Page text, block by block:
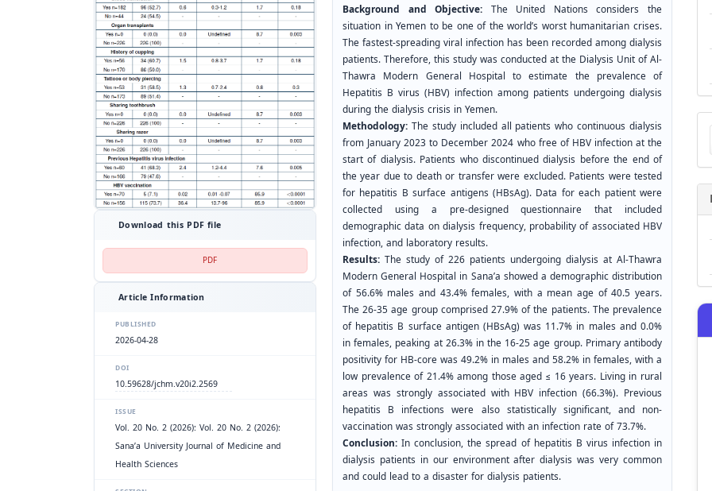
Download this PDF file
PDF
Article Information
PUBLISHED
2026-04-28
DOI
10.59628/jchm.v20i2.2569
ISSUE
Vol. 20 No. 2 (2026): Vol. 20 No. 2 (2026):
Sana’a University Journal of Medicine and
Health Sciences
Background and Objective: The United Nations considers the
situation in Yemen to be one of the world’s worst humanitarian crises.
The fastest-spreading viral infection has been recorded among dialysis
patients. Therefore, this study was conducted at the Dialysis Unit of Al-
Thawra Modern General Hospital to estimate the prevalence of
Hepatitis B virus (HBV) infection among patients undergoing dialysis
during the dialysis crisis in Yemen.
Methodology: The study included all patients who continuous dialysis
from January 2023 to December 2024 who free of HBV infection at the
start of dialysis. Patients who discontinued dialysis before the end of
the year due to death or transfer were excluded. Patients were tested
for hepatitis B surface antigens (HBsAg). Data for each patient were
collected using a pre-designed questionnaire that included
demographic data on dialysis frequency, probability of associated HBV
infection, and laboratory results.
Results: The study of 226 patients undergoing dialysis at Al-Thawra
Modern General Hospital in Sana’a showed a demographic distribution
of 56.6% males and 43.4% females, with a mean age of 40.5 years.
The 26-35 age group comprised 27.9% of the patients. The prevalence
of hepatitis B surface antigen (HBsAg) was 11.7% in males and 0.0%
in females, peaking at 26.3% in the 16-25 age group. Primary antibody
positivity for HB-core was 49.2% in males and 58.2% in females, with a
low prevalence of 21.4% among those aged ≤ 16 years. Living in rural
areas was strongly associated with HBV infection (66.3%). Previous
hepatitis B infections were also statistically significant, and non-
vaccination was strongly associated with an infection rate of 73.7%.
Conclusion:In conclusion, the spread of hepatitis B virus infection in
dialysis patients in our environment after dialysis was very common
and could lead to a disaster for dialysis patients.